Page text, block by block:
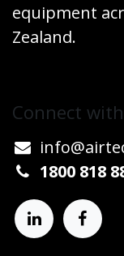
equipment
Zealand.
Connect
1800 818